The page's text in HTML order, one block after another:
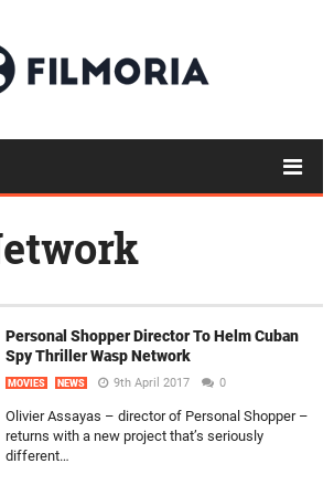
Personal Shopper Director To Helm Cuban
Spy Thriller Wasp Network
MOVIES NEWS 9th April 2017 0
Olivier Assayas – director of Personal Shopper –
returns with a new project that’s seriously
different…